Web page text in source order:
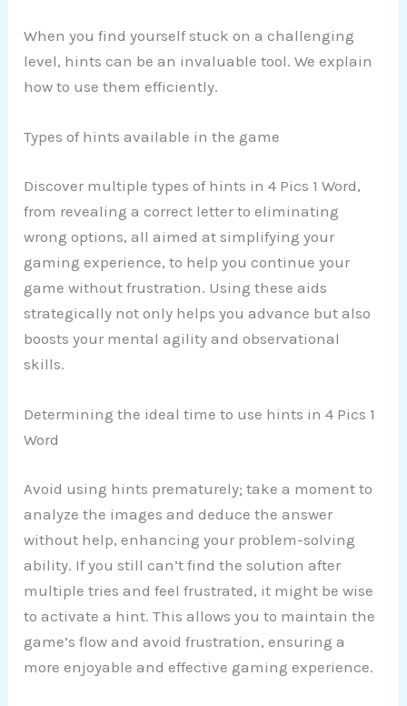
When you find yourself stuck on a challenging
level, hints can be an invaluable tool. We explain
how to use them efficiently.
Types of hints available in the game
Discover multiple types of hints in 4 Pics 1 Word,
from revealing a correct letter to eliminating
wrong options, all aimed at simplifying your
gaming experience, to help you continue your
game without frustration. Using these aids
strategically not only helps you advance but also
boosts your mental agility and observational
skills.
Determining the ideal time to use hints in 4 Pics 1
Word
Avoid using hints prematurely; take a moment to
analyze the images and deduce the answer
without help, enhancing your problem-solving
ability. If you still can’t find the solution after
multiple tries and feel frustrated, it might be wise
to activate a hint. This allows you to maintain the
game’s flow and avoid frustration, ensuring a
more enjoyable and effective gaming experience.